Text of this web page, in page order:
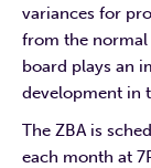
variances for
from the normal
board plays an
development in
The ZBA is
each month at